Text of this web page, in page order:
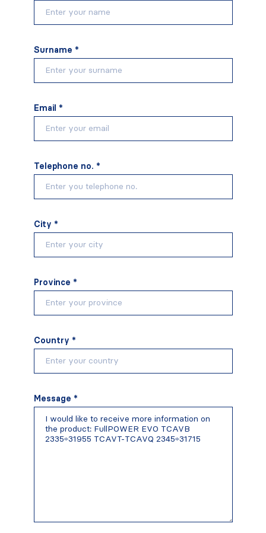
Surname *
Email *
Telephone no. *
City *
Province *
Country *
Message *